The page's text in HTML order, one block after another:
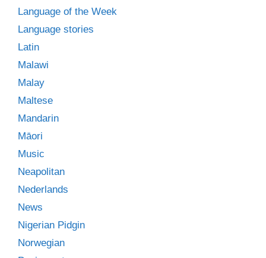
Language of the Week
Language stories
Latin
Malawi
Malay
Maltese
Mandarin
Māori
Music
Neapolitan
Nederlands
News
Nigerian Pidgin
Norwegian